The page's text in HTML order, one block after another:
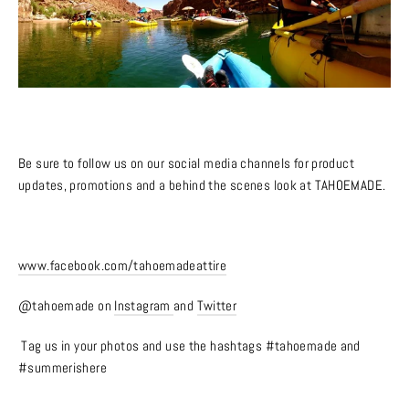
Be sure to follow us on our social media channels for product
updates, promotions and a behind the scenes look at TAHOEMADE.
www.facebook.com/tahoemadeattire
@tahoemade on Instagram and Twitter
Tag us in your photos and use the hashtags #tahoemade and
#summerishere